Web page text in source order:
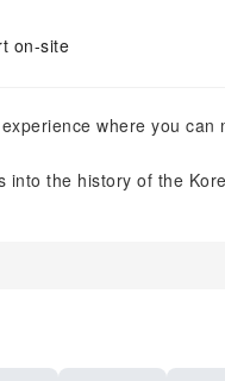
on-site
where you can
the history of the